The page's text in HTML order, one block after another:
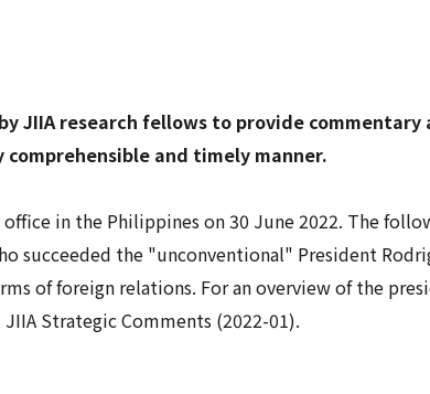
JIIA research fellows to provide commentary
and timely manner.
in the Philippines on 30 June 2022. The
succeeded the "unconventional" President
of foreign relations. For an overview of the
Strategic Comments (2022-01).